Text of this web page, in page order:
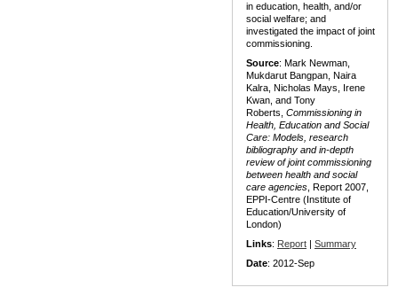
in education, health, and/or
social welfare; and
investigated the impact of joint
commissioning.
Source: Mark Newman,
Mukdarut Bangpan, Naira
Kalra, Nicholas Mays, Irene
Kwan, and Tony
Roberts, Commissioning in
Health, Education and Social
Care: Models, research
bibliography and in-depth
review of joint commissioning
between health and social
care agencies , Report 2007,
EPPI-Centre (Institute of
Education/University of
London)
Links: Report | Summary
Date: 2012-Sep